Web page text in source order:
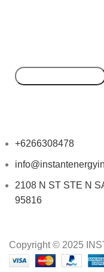
+6266308478
2108 N ST STE N
95816
Copyright © 2025